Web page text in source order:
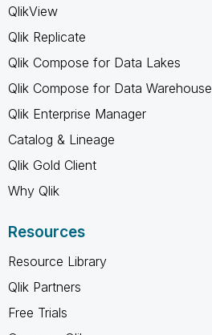
QlikView
Qlik Replicate
Qlik Compose for Data Lakes
Qlik Compose for Data Warehouse
Qlik Enterprise Manager
Catalog & Lineage
Qlik Gold Client
Why Qlik
Resources
Resource Library
Qlik Partners
Free Trials